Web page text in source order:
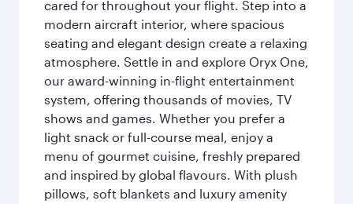
cared for throughout your flight. Step into a
modern aircraft interior, where spacious
seating and elegant design create a relaxing
atmosphere. Settle in and explore Oryx One,
our award-winning in-flight entertainment
system, offering thousands of movies, TV
shows and games. Whether you prefer a
light snack or full-course meal, enjoy a
menu of gourmet cuisine, freshly prepared
and inspired by global flavours. With plush
pillows, soft blankets and luxury amenity